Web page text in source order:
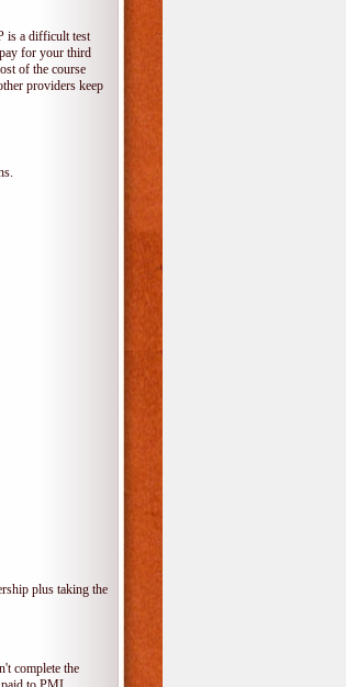
is a difficult test
for your third
of the course
providers keep
plus taking the
complete the